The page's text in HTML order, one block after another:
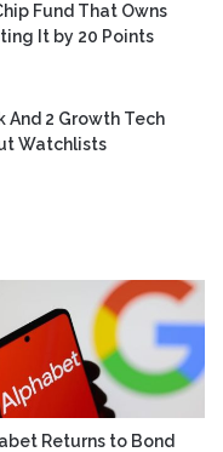
Fund That Owns
It by 20 Points
And 2 Growth Tech
Watchlists
Returns to Bond